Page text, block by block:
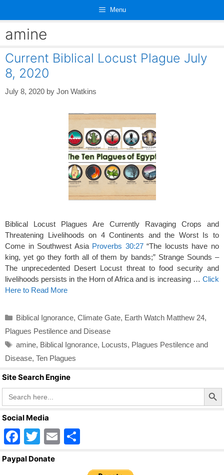
Menu
amine
Current Biblical Locust Plague July
8, 2020
July 8, 2020 by Jon Watkins
Biblical Locust Plagues Are Currently Ravaging Crops and
Threatening Livelihoods on 4 Continents and the Worst Is to
Come in Southwest Asia Proverbs 30:27“The locusts have no
king, yet go they forth all of them by bands;” Strange Sounds –
The unprecedented Desert Locust threat to food security and
livelihoods persists in the Horn of Africa and is increasing … Click
Here to Read More
Categories
Biblical Ignorance, Climate Gate, Earth Watch Matthew 24,
Plagues Pestilence and Disease
Tags
amine, Biblical Ignorance, Locusts, Plagues Pestilence and
Disease, Ten Plagues
Site Search Engine
Search
for:
Search Button
Social Media
F
a
T
wi
E
ar
Paypal Donate